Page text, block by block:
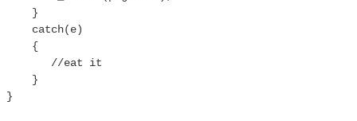
    }
    catch(e)
    {
       //eat it
    }
}